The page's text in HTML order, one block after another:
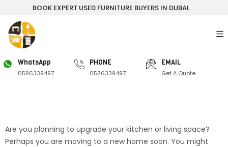
BOOK EXPERT USED FURNITURE BUYERS IN DUBAI.
WhatsApp
0586339497
PHONE
0586339497
EMAIL
Get A Quote
Are you planning to upgrade your kitchen or living space?
Perhaps you are moving to a new home soon. You might